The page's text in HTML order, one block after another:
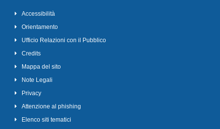
Accessibilità
Orientamento
Ufficio Relazioni con il Pubblico
Credits
Mappa del sito
Note Legali
Privacy
Attenzione al phishing
Elenco siti tematici